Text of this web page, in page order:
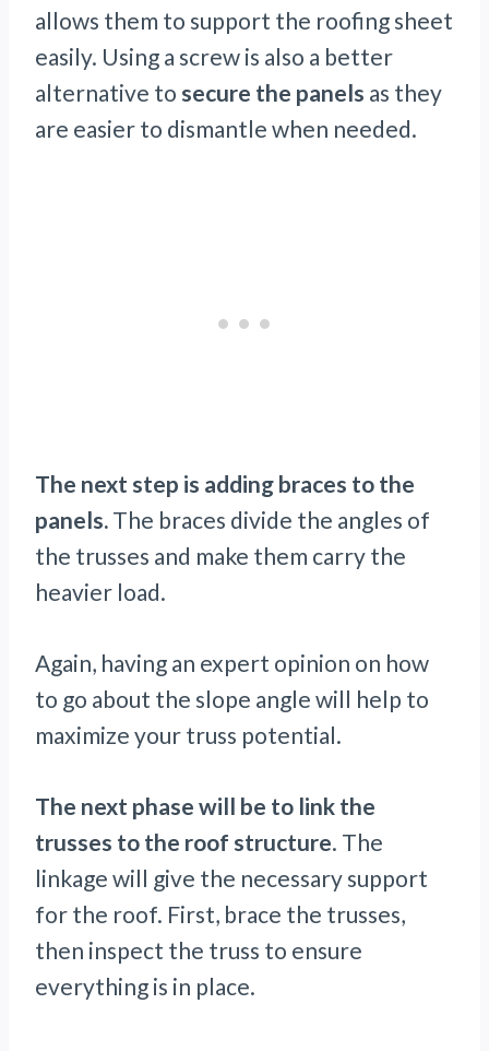
allows them to support the roofing sheet
easily. Using a screw is also a better
alternative to secure the panels as they
are easier to dismantle when needed.
The next step is adding braces to the
panels. The braces divide the angles of
the trusses and make them carry the
heavier load.
Again, having an expert opinion on how
to go about the slope angle will help to
maximize your truss potential.
The next phase will be to link the
trusses to the roof structure. The
linkage will give the necessary support
for the roof. First, brace the trusses,
then inspect the truss to ensure
everything is in place.